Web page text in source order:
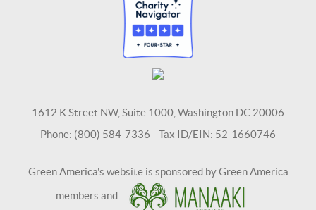
1612 K Street NW, Suite 1000, Washington DC 20006
Phone: (800) 584-7336 Tax ID/EIN: 52-1660746
Green America's website is sponsored by Green America
members and